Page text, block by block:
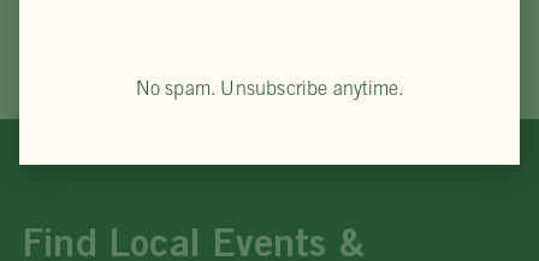
Find Local Events &
No spam. Unsubscribe anytime.